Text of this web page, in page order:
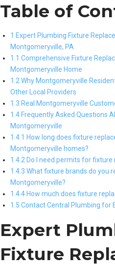
Table of
1 Expert Plumbing Fixture
Montgomeryville, PA
1.1 Comprehensive Fixture
Montgomeryville Home
1.2 Why Montgomeryville
Other Local Providers
1.3 Real Montgomeryville
1.4 Frequently Asked Questions
Montgomeryville
1.4.1 How long does fixture
Montgomeryville homes?
1.4.2 Do I need permits for
1.4.3 What fixture brands do you
Montgomeryville?
1.4.4 How much does fixture
1.5 Contact Central Plumbing for
Expert
Fixture